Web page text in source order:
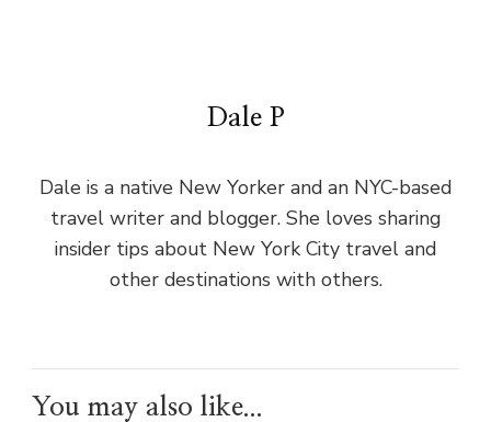
Dale P
Dale is a native New Yorker and an NYC-based
travel writer and blogger. She loves sharing
insider tips about New York City travel and
other destinations with others.
You may also like...